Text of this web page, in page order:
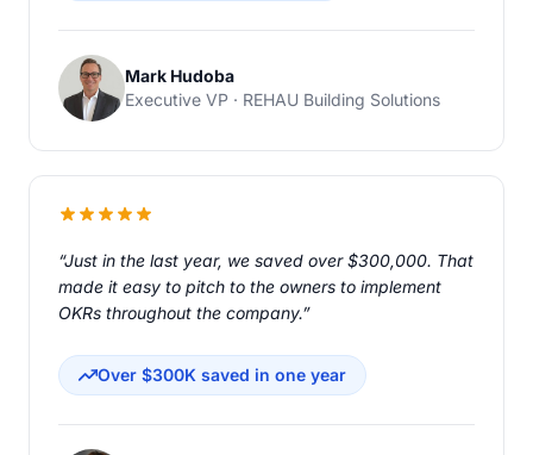
Mark Hudoba
Executive VP · REHAU Building Solutions
“Just in the last year, we saved over $300,000. That
made it easy to pitch to the owners to implement
OKRs throughout the company.”
Over $300K saved in one year